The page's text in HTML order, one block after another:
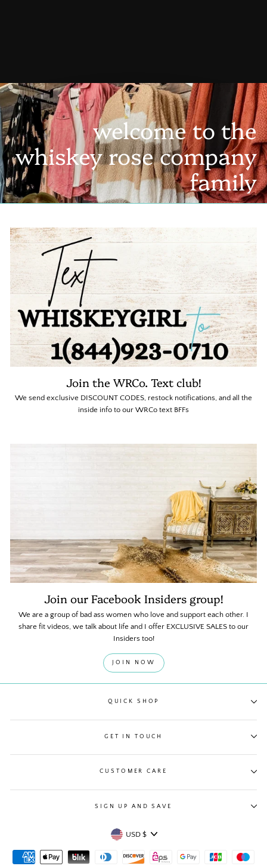
welcome to the
whiskey rose company
family
Join the WRCo. Text club!
We send exclusive DISCOUNT CODES, restock notifications, and all the
inside info to our WRCo text BFFs
Join our Facebook Insiders group!
We are a group of bad ass women who love and support each other. I
share fit videos, we talk about life and I offer EXCLUSIVE SALES to our
Insiders too!
JOIN NOW
QUICK SHOP
GET IN TOUCH
CUSTOMER CARE
SIGN UP AND SAVE
Currency
USD $